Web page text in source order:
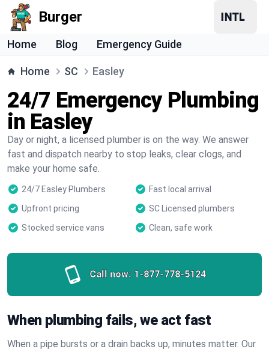
Burger
Home Blog Emergency Guide
Home SC Easley
24/7 Emergency Plumbing
in Easley
Day or night, a licensed plumber is on the way. We answer
fast and dispatch nearby to stop leaks, clear clogs, and
make your home safe.
24/7 Easley Plumbers
Fast local arrival
Upfront pricing
SC Licensed plumbers
Stocked service vans
Clean, safe work
Call now: 1-877-778-5124
When plumbing fails, we act fast
When a pipe bursts or a drain backs up, minutes matter. Our